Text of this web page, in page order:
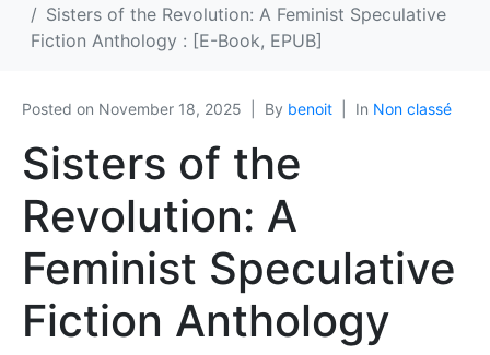
Sisters of the Revolution: A Feminist Speculative
Fiction Anthology : [E-Book, EPUB]
Posted on November 18, 2025 By benoit In Non classé
Sisters of the
Revolution: A
Feminist Speculative
Fiction Anthology